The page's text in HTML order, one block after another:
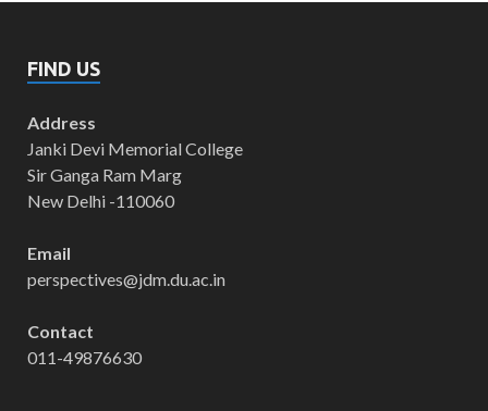
FIND US
Address
Janki Devi Memorial College
Sir Ganga Ram Marg
New Delhi -110060
Email
perspectives@jdm.du.ac.in
Contact
011-49876630